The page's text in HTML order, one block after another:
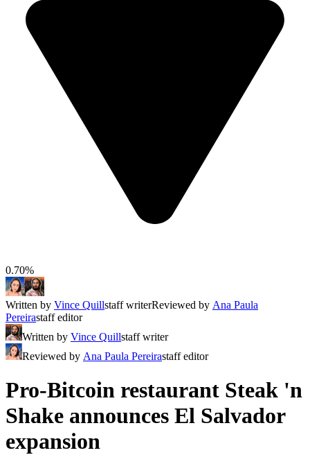
0.70%
Written by Vince Quillstaff writerReviewed by Ana Paula
Pereirastaff editor
Written by Vince Quillstaff writer
Reviewed by Ana Paula Pereirastaff editor
Pro-Bitcoin restaurant Steak 'n
Shake announces El Salvador
expansion